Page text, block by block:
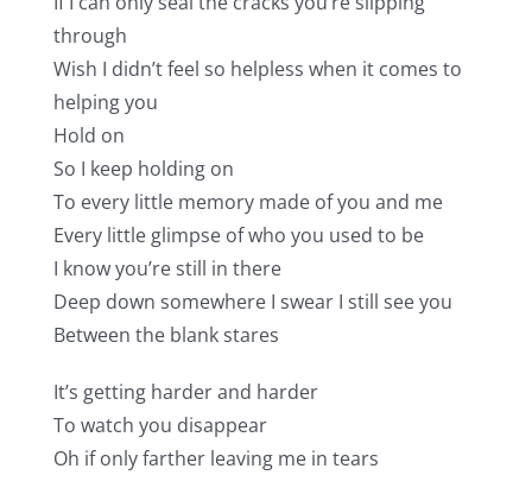
through
Wish I didn’t feel so helpless when it comes to
helping you
Hold on
So I keep holding on
To every little memory made of you and me
Every little glimpse of who you used to be
I know you’re still in there
Deep down somewhere I swear I still see you
Between the blank stares
It’s getting harder and harder
To watch you disappear
Oh if only farther leaving me in tears